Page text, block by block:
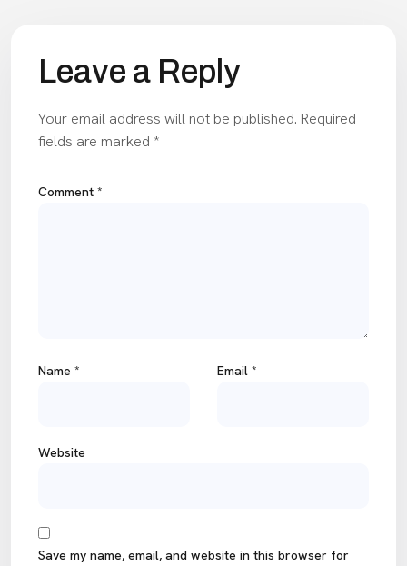
Leave a Reply
Your email address will not be published. Required
fields are marked *
Comment *
Name * Email *
Website
Save my name, email, and website in this browser for